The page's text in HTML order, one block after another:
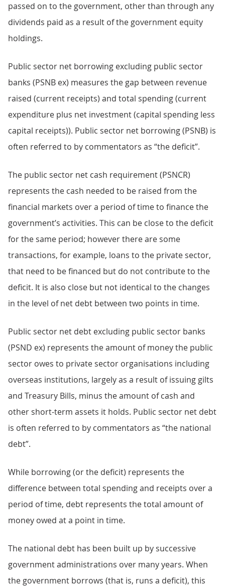
passed on to the government, other than through any
dividends paid as a result of the government equity
holdings.
Public sector net borrowing excluding public sector
banks (PSNB ex) measures the gap between revenue
raised (current receipts) and total spending (current
expenditure plus net investment (capital spending less
capital receipts)). Public sector net borrowing (PSNB) is
often referred to by commentators as “the deficit”.
The public sector net cash requirement (PSNCR)
represents the cash needed to be raised from the
financial markets over a period of time to finance the
government’s activities. This can be close to the deficit
for the same period; however there are some
transactions, for example, loans to the private sector,
that need to be financed but do not contribute to the
deficit. It is also close but not identical to the changes
in the level of net debt between two points in time.
Public sector net debt excluding public sector banks
(PSND ex) represents the amount of money the public
sector owes to private sector organisations including
overseas institutions, largely as a result of issuing gilts
and Treasury Bills, minus the amount of cash and
other short-term assets it holds. Public sector net debt
is often referred to by commentators as “the national
debt”.
While borrowing (or the deficit) represents the
difference between total spending and receipts over a
period of time, debt represents the total amount of
money owed at a point in time.
The national debt has been built up by successive
government administrations over many years. When
the government borrows (that is, runs a deficit), this